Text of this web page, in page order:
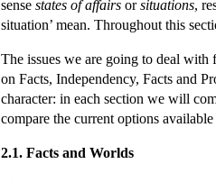
sense states of affairs orsituations,
situation’ mean. Throughout this
The issues we are going to deal
on Facts, Independency, Facts and
character: in each section we will
compare the current options
2.1. Facts and Worlds